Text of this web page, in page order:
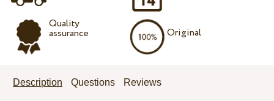
Quality
assurance Original
Description Questions Reviews